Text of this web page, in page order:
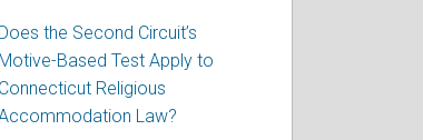
Does the Second Circuit’s
Motive-Based Test Apply to
Connecticut Religious
Law?